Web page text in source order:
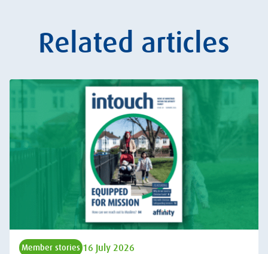
Related articles
Member stories 16 July 2026